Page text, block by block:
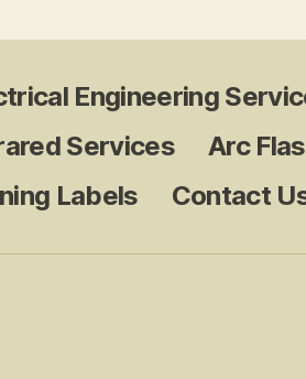
Engineering
Services Arc
Labels Contact